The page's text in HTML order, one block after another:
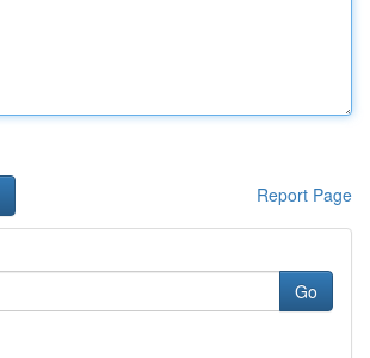
Report Page
Go